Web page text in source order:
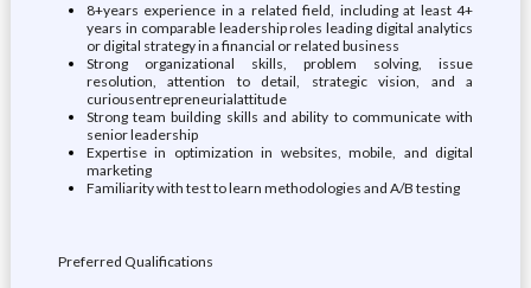
8+years experience in a related field, including at least 4+
years in comparable leadership roles leading digital analytics
or digital strategy in a financial or related business
Strong organizational skills, problem solving, issue
resolution, attention to detail, strategic vision, and a
curiousentrepreneurialattitude
Strong team building skills and ability to communicate with
senior leadership
Expertise in optimization in websites, mobile, and digital
marketing
Familiarity with test to learn methodologies and A/B testing
Preferred Qualifications